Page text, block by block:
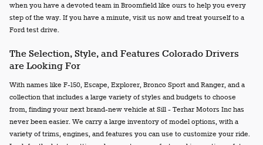
when you have a devoted team in Broomfield like ours to help you every
step of the way. If you have a minute, visit us now and treat yourself to a
Ford test drive.
The Selection, Style, and Features Colorado Drivers
are Looking For
With names like F-150, Escape, Explorer, Bronco Sport and Ranger, and a
collection that includes a large variety of styles and budgets to choose
from, finding your next brand-new vehicle at Sill - Terhar Motors Inc has
never been easier. We carry a large inventory of model options, with a
variety of trims, engines, and features you can use to customize your ride.